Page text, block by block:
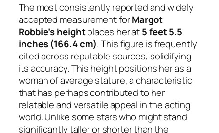
The most consistently reported and widely
accepted measurement forMargot
Robbie’s heightplaces her at5 feet 5.5
inches (166.4 cm). This figure is frequently
cited across reputable sources, solidifying
its accuracy. This height positions her as a
woman of average stature, a characteristic
that has perhaps contributed to her
relatable and versatile appeal in the acting
world. Unlike some stars who might stand
significantly taller or shorter than the